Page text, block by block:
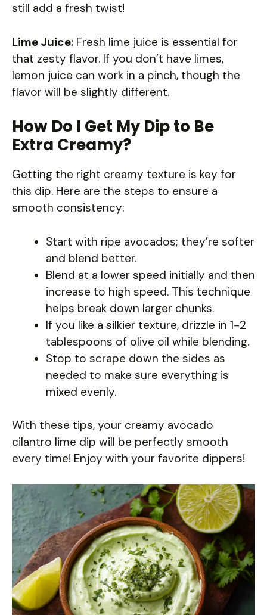
still add a fresh twist!
Lime Juice: Fresh lime juice is essential for
that zesty flavor. If you don’t have limes,
lemon juice can work in a pinch, though the
flavor will be slightly different.
How Do I Get My Dip to Be
Extra Creamy?
Getting the right creamy texture is key for
this dip. Here are the steps to ensure a
smooth consistency:
Start with ripe avocados; they’re softer
and blend better.
Blend at a lower speed initially and then
increase to high speed. This technique
helps break down larger chunks.
If you like a silkier texture, drizzle in 1-2
tablespoons of olive oil while blending.
Stop to scrape down the sides as
needed to make sure everything is
mixed evenly.
With these tips, your creamy avocado
cilantro lime dip will be perfectly smooth
every time! Enjoy with your favorite dippers!